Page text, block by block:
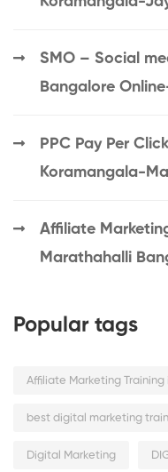
SMO – Social
Bangalore
PPC Pay Per
Koramangala-
Affiliate
Marathahalli
Popular tags
Affiliate Marketing Training
best digital marketing
Digital Marketing